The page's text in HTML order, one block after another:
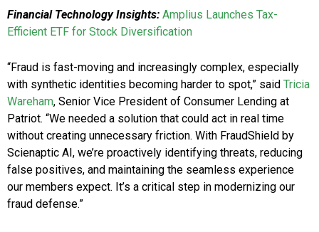
Financial Technology Insights: Amplius Launches Tax-
Efficient ETF for Stock Diversification
“Fraud is fast-moving and increasingly complex, especially
with synthetic identities becoming harder to spot,” said Tricia
Wareham, Senior Vice President of Consumer Lending at
Patriot. “We needed a solution that could act in real time
without creating unnecessary friction. With FraudShield by
Scienaptic AI, we’re proactively identifying threats, reducing
false positives, and maintaining the seamless experience
our members expect. It’s a critical step in modernizing our
fraud defense.”